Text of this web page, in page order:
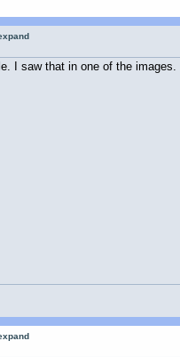
I saw that in one of the images.